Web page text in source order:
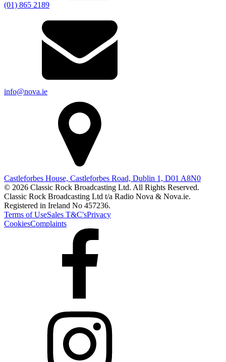
(01) 865 2189
info@nova.ie
Castleforbes House, Castleforbes Road, Dublin 1, D01 A8N0
© 2026 Classic Rock Broadcasting Ltd. All Rights Reserved.
Classic Rock Broadcasting Ltd t/a Radio Nova & Nova.ie.
Registered in Ireland No 457236.
Terms of UseSales T&C'sPrivacy
CookiesComplaints